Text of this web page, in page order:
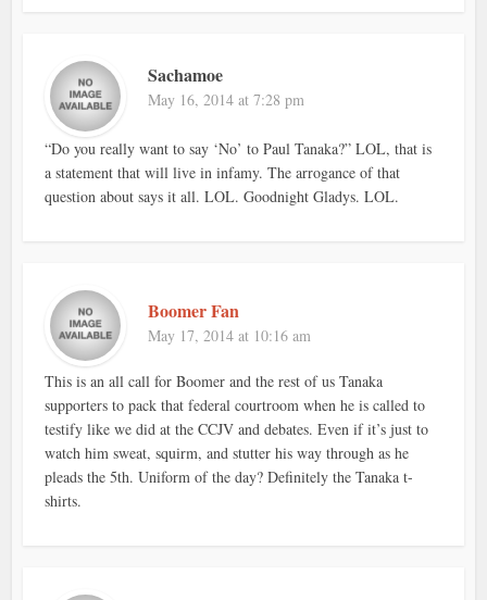
Sachamoe
May 16, 2014 at 7:28 pm
“Do you really want to say ‘No’ to Paul Tanaka?” LOL, that is
a statement that will live in infamy. The arrogance of that
question about says it all. LOL. Goodnight Gladys. LOL.
Boomer Fan
May 17, 2014 at 10:16 am
This is an all call for Boomer and the rest of us Tanaka
supporters to pack that federal courtroom when he is called to
testify like we did at the CCJV and debates. Even if it’s just to
watch him sweat, squirm, and stutter his way through as he
pleads the 5th. Uniform of the day? Definitely the Tanaka t-
shirts.